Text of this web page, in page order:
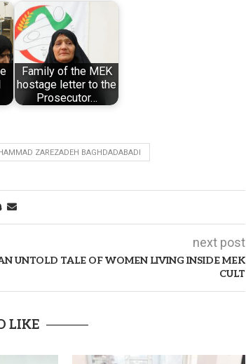
Family of the MEK
hostage letter to the
Prosecutor…
ZAREZADEH BAGHDADABADI
next post
UNTOLD TALE OF WOMEN LIVING INSIDE MEK
CULT
LIKE